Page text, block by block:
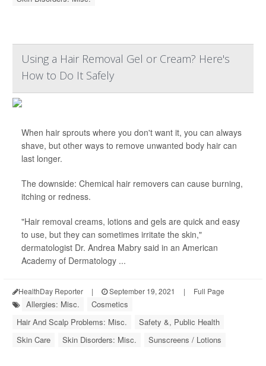
Using a Hair Removal Gel or Cream? Here's
How to Do It Safely
When hair sprouts where you don't want it, you can always
shave, but other ways to remove unwanted body hair can
last longer.
The downside: Chemical hair removers can cause burning,
itching or redness.
"Hair removal creams, lotions and gels are quick and easy
to use, but they can sometimes irritate the skin,"
dermatologist Dr. Andrea Mabry said in an American
Academy of Dermatology ...
HealthDay Reporter | September 19, 2021 | Full Page
Allergies: Misc.
Cosmetics
Hair And Scalp Problems: Misc.
Safety &, Public Health
Skin Care
Skin Disorders: Misc. Sunscreens / Lotions